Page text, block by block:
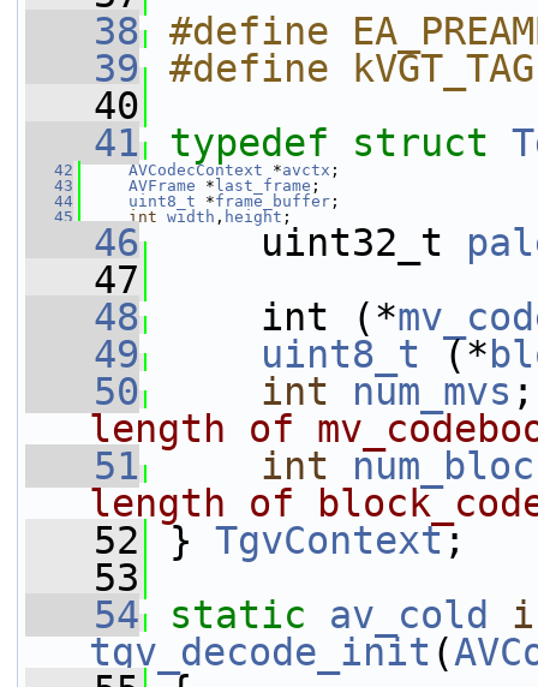
   38
#define
   39
#define
   40
   41
typedef struct
   42
AVCodecContext *avctx ;
   43
AVFrame * last_frame ;
   44
uint8_t *frame_buffer ;
   45
int width , height ;
   46
uint32_t
   47
   48
int (*
   49
uint8_t (*
   50
int num_mvs
length of
   51
int
length of
   52
} TgvContext;
   53
   54
static av_cold
tgv_decode_init (